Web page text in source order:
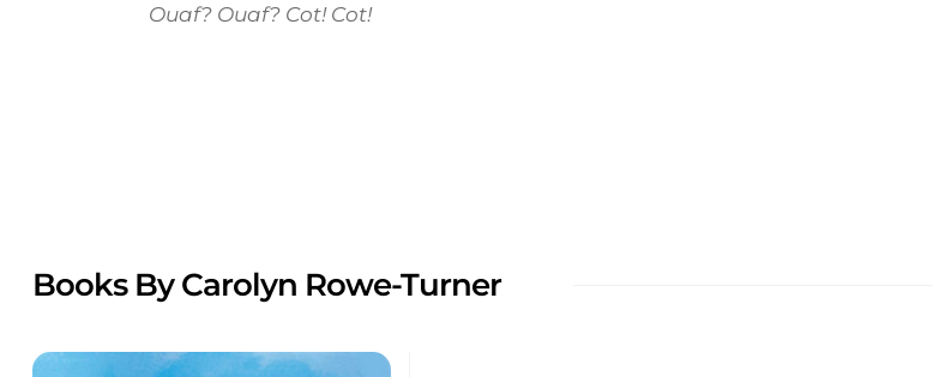
Ouaf? Ouaf? Cot! Cot!
Books By Carolyn Rowe-Turner